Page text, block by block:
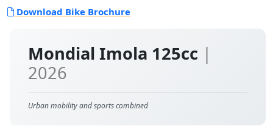
Mondial Imola 125cc |
2026
Urban mobility and sports combined
Download Bike Brochure